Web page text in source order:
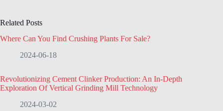
Related Posts
Where Can You Find Crushing Plants For Sale?
2024-06-18
Revolutionizing Cement Clinker Production: An In-Depth
Exploration Of Vertical Grinding Mill Technology
2024-03-02